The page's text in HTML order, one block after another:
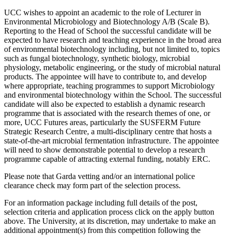
UCC wishes to appoint an academic to the role of Lecturer in
Environmental Microbiology and Biotechnology A/B (Scale B).
Reporting to the Head of School the successful candidate will be
expected to have research and teaching experience in the broad area
of environmental biotechnology including, but not limited to, topics
such as fungal biotechnology, synthetic biology, microbial
physiology, metabolic engineering, or the study of microbial natural
products. The appointee will have to contribute to, and develop
where appropriate, teaching programmes to support Microbiology
and environmental biotechnology within the School. The successful
candidate will also be expected to establish a dynamic research
programme that is associated with the research themes of one, or
more, UCC Futures areas, particularly the SUSFERM Future
Strategic Research Centre, a multi-disciplinary centre that hosts a
state-of-the-art microbial fermentation infrastructure. The appointee
will need to show demonstrable potential to develop a research
programme capable of attracting external funding, notably ERC.
Please note that Garda vetting and/or an international police
clearance check may form part of the selection process.
For an information package including full details of the post,
selection criteria and application process click on the apply button
above. The University, at its discretion, may undertake to make an
additional appointment(s) from this competition following the